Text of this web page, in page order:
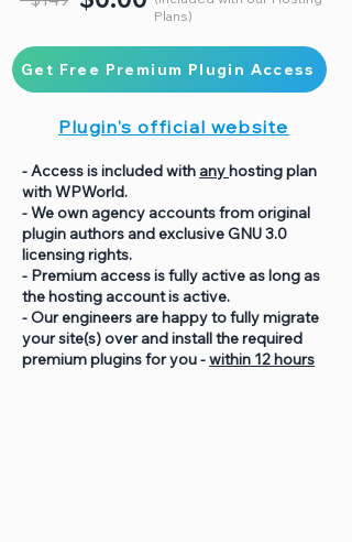
Plans)
Get Free Premium Plugin Access
Plugin's official website
- Access is included with anyhosting plan
with WPWorld.
- We own agency accounts from original
plugin authors and exclusive GNU 3.0
licensing rights.
- Premium access is fully active as long as
the hosting account is active.
- Our engineers are happy to fully migrate
your site(s) over and install the required
premium plugins for you -within 12 hours